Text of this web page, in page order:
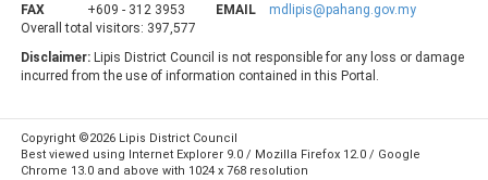
FAX
+609 - 312 3953 EMAIL
mdlipis@pahang.gov.my
Overall total visitors: 397,577
Disclaimer: Lipis District Council is not responsible for any loss or damage
incurred from the use of information contained in this Portal.
Copyright ©2026 Lipis District Council
Best viewed using Internet Explorer 9.0 / Mozilla Firefox 12.0 / Google
Chrome 13.0 and above with 1024 x 768 resolution